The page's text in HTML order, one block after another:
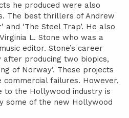
he produced were also
The best thrillers of Andrew
and ‘The Steel Trap’. He also
L. Stone who was a
editor. Stone’s career
producing two biopics,
of Norway’. These projects
failures. However,
to the Hollywood industry is
some of the new Hollywood